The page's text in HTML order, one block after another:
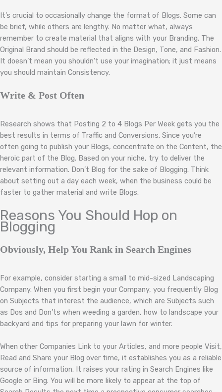
It’s crucial to occasionally change the format of Blogs. Some can
be brief, while others are lengthy. No matter what, always
remember to create material that aligns with your Branding. The
Original Brand should be reflected in the Design, Tone, and Fashion.
It doesn’t mean you shouldn’t use your imagination; it just means
you should maintain Consistency.
Write & Post Often
Research shows that Posting 2 to 4 Blogs Per Week gets you the
best results in terms of Traffic and Conversions. Since you’re
often going to publish your Blogs, concentrate on the Content, the
heroic part of the Blog. Based on your niche, try to deliver the
relevant information. Don’t Blog for the sake of Blogging. Think
about setting out a day each week, when the business could be
faster to gather material and write Blogs.
Reasons You Should Hop on
Blogging
Obviously, Help You Rank in Search Engines
For example, consider starting a small to mid-sized Landscaping
Company. When you first begin your Company, you frequently Blog
on Subjects that interest the audience, which are Subjects such
as Dos and Don’ts when weeding a garden, how to landscape your
backyard and tips for preparing your lawn for winter.
When other Companies Link to your Articles, and more people Visit,
Read and Share your Blog over time, it establishes you as a reliable
source of information. It raises your rating in Search Engines like
Google or Bing. You will be more likely to appear at the top of